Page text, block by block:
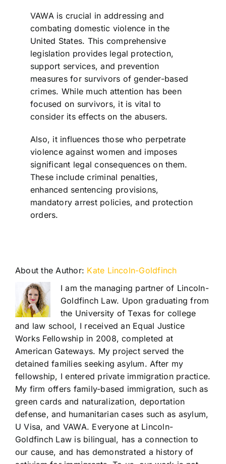
VAWA is crucial in addressing and
combating domestic violence in the
United States. This comprehensive
legislation provides legal protection,
support services, and prevention
measures for survivors of gender-based
crimes. While much attention has been
focused on survivors, it is vital to
consider its effects on the abusers.
Also, it influences those who perpetrate
violence against women and imposes
significant legal consequences on them.
These include criminal penalties,
enhanced sentencing provisions,
mandatory arrest policies, and protection
orders.
About the Author: Kate Lincoln-Goldfinch
I am the managing partner of Lincoln-
Goldfinch Law. Upon graduating from
the University of Texas for college
and law school, I received an Equal Justice
Works Fellowship in 2008, completed at
American Gateways. My project served the
detained families seeking asylum. After my
fellowship, I entered private immigration practice.
My firm offers family-based immigration, such as
green cards and naturalization, deportation
defense, and humanitarian cases such as asylum,
U Visa, and VAWA. Everyone at Lincoln-
Goldfinch Law is bilingual, has a connection to
our cause, and has demonstrated a history of